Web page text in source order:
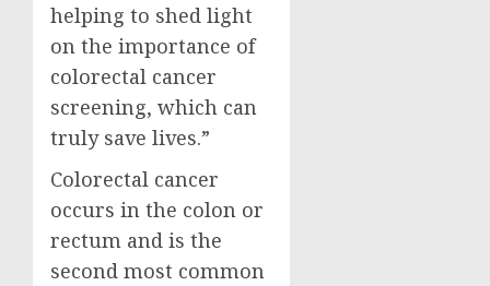
helping to shed light
on the importance of
colorectal cancer
screening, which can
truly save lives.”
Colorectal cancer
occurs in the colon or
rectum and is the
second most common